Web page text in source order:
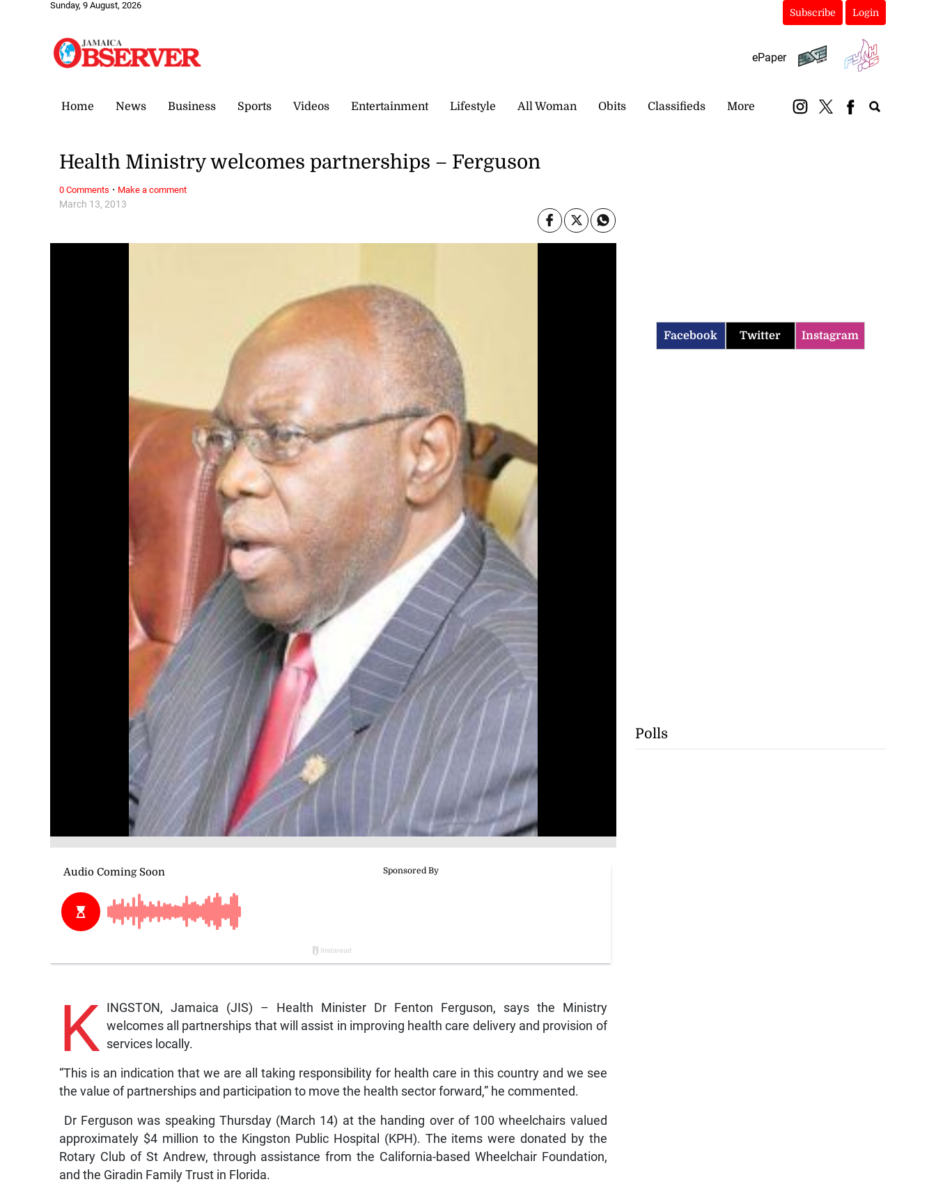
Sunday, 9 August, 2026
Subscribe Login
ePaper
Home News Business Sports Videos Entertainment Lifestyle All Woman Obits Classifieds More
March 13, 2013
Health Ministry welcomes partnerships – Ferguson
K INGSTON, Jamaica (JIS) – Health Minister Dr Fenton Ferguson, says the Ministry
welcomes all partnerships that will assist in improving health care delivery and provision of
services locally.
“This is an indication that we are all taking responsibility for health care in this country and we see
the value of partnerships and participation to move the health sector forward,” he commented.
Dr Ferguson was speaking Thursday (March 14) at the handing over of 100 wheelchairs valued
approximately $4 million to the Kingston Public Hospital (KPH). The items were donated by the
Rotary Club of St Andrew, through assistance from the California-based Wheelchair Foundation,
and the Giradin Family Trust in Florida.
0 Comments · Make a comment
Facebook Twitter Instagram
Polls